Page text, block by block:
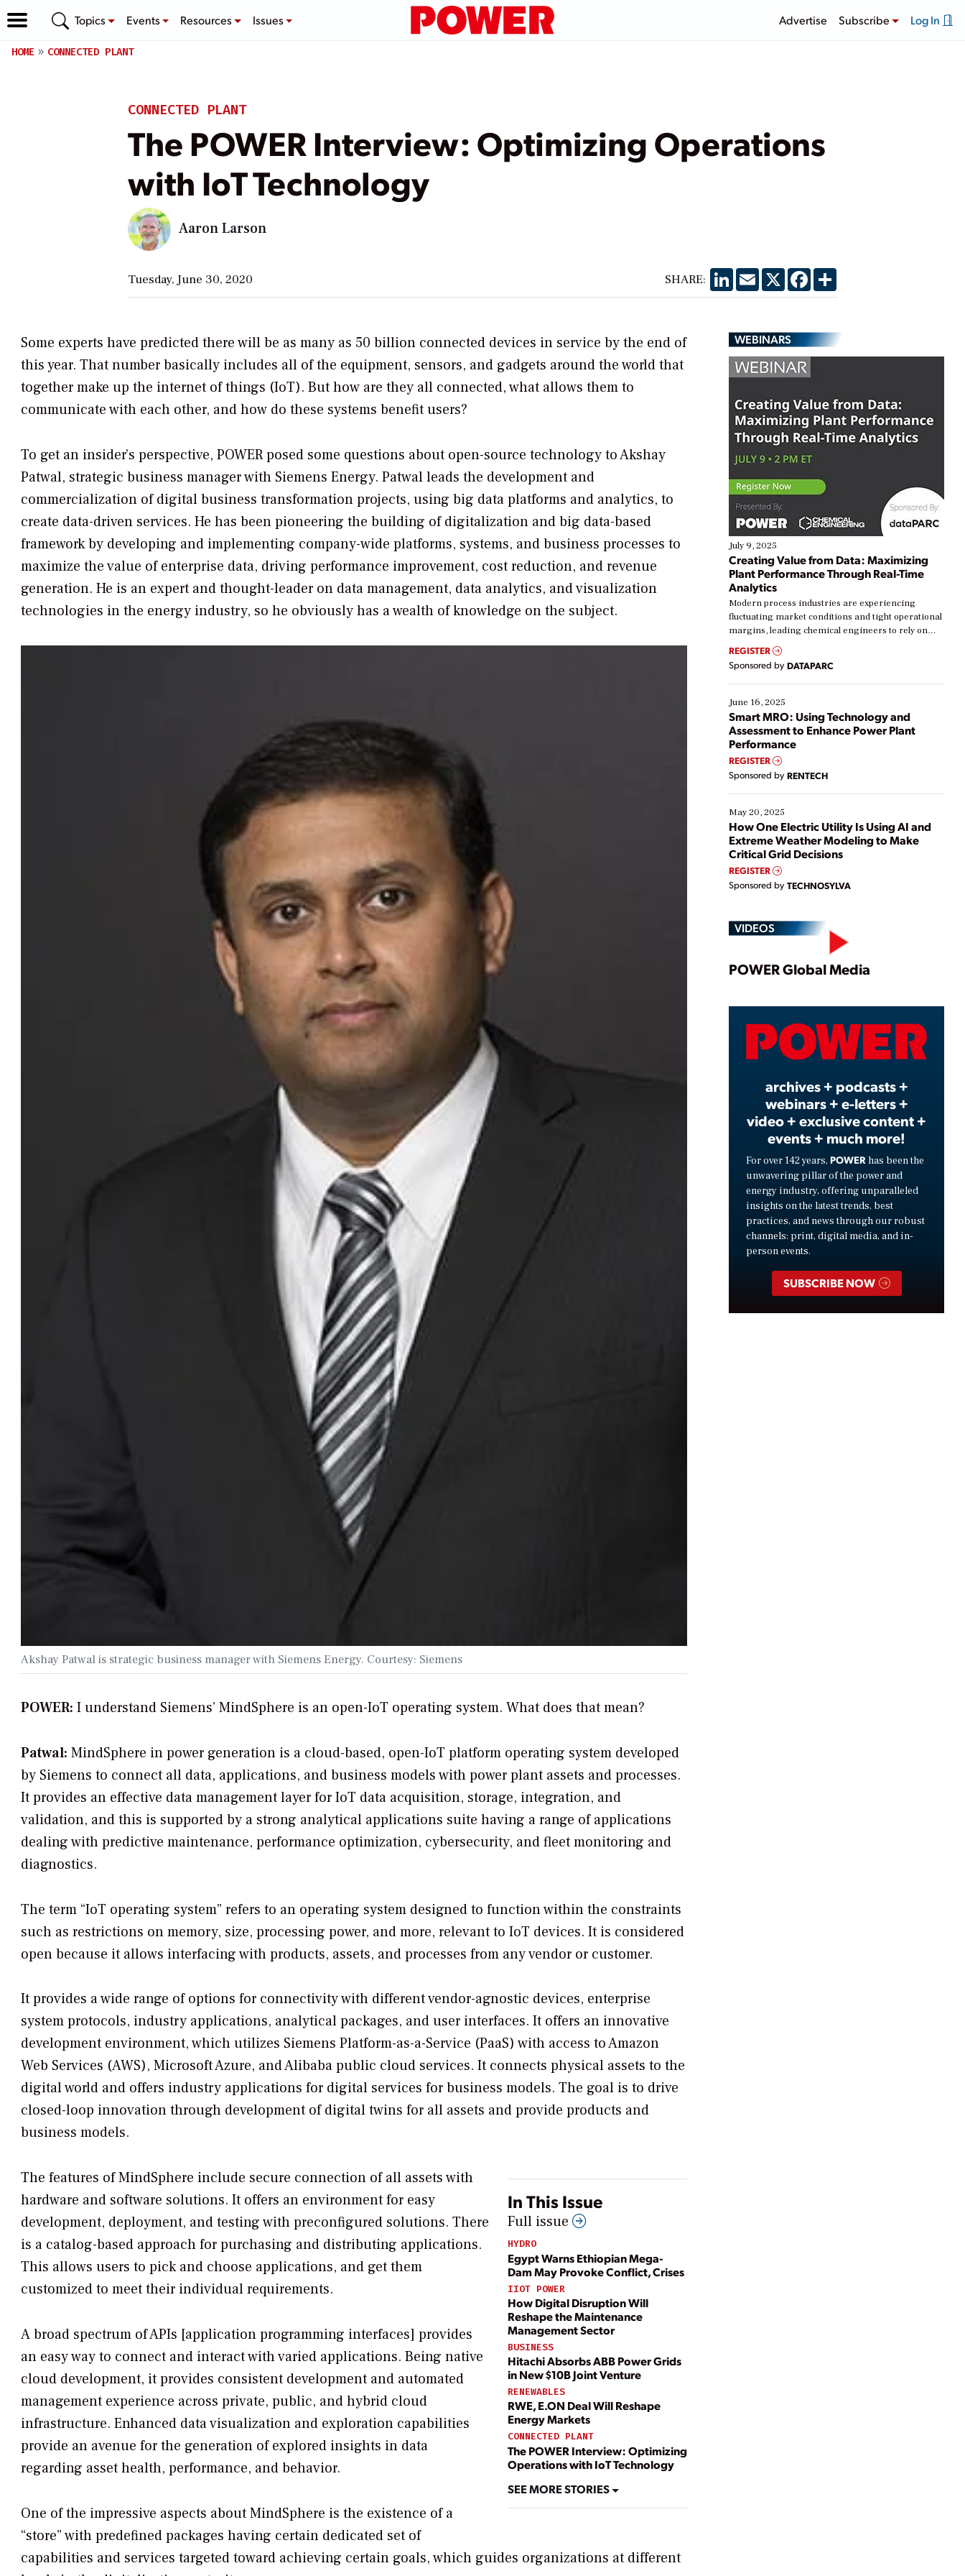
Topics Events Resources Issues Advertise Subscribe Log In
HOME CONNECTED PLANT
CONNECTED PLANT
The POWER Interview: Optimizing Operations
with IoT Technology
Aaron Larson
Tuesday, June 30, 2020 SHARE: LinkedIn
EmailX Facebook
Share
Some experts have predicted there will be as many as 50 billion connected devices in service by the end of
this year. That number basically includes all of the equipment, sensors, and gadgets around the world that
together make up the internet of things (IoT). But how are they all connected, what allows them to
communicate with each other, and how do these systems benefit users?
To get an insider’s perspective, POWERposed some questions about open-source technology to Akshay
Patwal, strategic business manager with Siemens Energy. Patwal leads the development and
commercialization of digital business transformation projects, using big data platforms and analytics, to
create data-driven services. He has been pioneering the building of digitalization and big data-based
framework by developing and implementing company-wide platforms, systems, and business processes to
maximize the value of enterprise data, driving performance improvement, cost reduction, and revenue
generation. He is an expert and thought-leader on data management, data analytics, and visualization
technologies in the energy industry, so he obviously has a wealth of knowledge on the subject.
Akshay Patwal is strategic business manager with Siemens Energy. Courtesy: Siemens
POWER: I understand Siemens’ MindSphere is an open-IoT operating system. What does that mean?
Patwal: MindSphere in power generation is a cloud-based, open-IoT platform operating system developed
by Siemens to connect all data, applications, and business models with power plant assets and processes.
It provides an effective data management layer for IoT data acquisition, storage, integration, and
validation, and this is supported by a strong analytical applications suite having a range of applications
dealing with predictive maintenance, performance optimization, cybersecurity, and fleet monitoring and
diagnostics.
The term “IoT operating system” refers to an operating system designed to function within the constraints
such as restrictions on memory, size, processing power, and more, relevant to IoT devices. It is considered
open because it allows interfacing with products, assets, and processes from any vendor or customer.
It provides a wide range of options for connectivity with different vendor-agnostic devices, enterprise
system protocols, industry applications, analytical packages, and user interfaces. It offers an innovative
development environment, which utilizes Siemens Platform-as-a-Service (PaaS) with access to Amazon
Web Services (AWS), Microsoft Azure, and Alibaba public cloud services. It connects physical assets to the
digital world and offers industry applications for digital services for business models. The goal is to drive
closed-loop innovation through development of digital twins for all assets and provide products and
business models.
In This Issue
Full issue
HYDRO
Egypt Warns Ethiopian Mega-
Dam May Provoke Conflict, Crises
IIOT POWER
How Digital Disruption Will
Reshape the Maintenance
Management Sector
BUSINESS
Hitachi Absorbs ABB Power Grids
in New $10B Joint Venture
RENEWABLES
RWE, E.ON Deal Will Reshape
Energy Markets
CONNECTED PLANT
The POWER Interview: Optimizing
Operations with IoT Technology
SEE MORE STORIES
The features of MindSphere include secure connection of all assets with
hardware and software solutions. It offers an environment for easy
development, deployment, and testing with preconfigured solutions. There
is a catalog-based approach for purchasing and distributing applications.
This allows users to pick and choose applications, and get them
customized to meet their individual requirements.
A broad spectrum of APIs [application programming interfaces] provides
an easy way to connect and interact with varied applications. Being native
cloud development, it provides consistent development and automated
management experience across private, public, and hybrid cloud
infrastructure. Enhanced data visualization and exploration capabilities
provide an avenue for the generation of explored insights in data
regarding asset health, performance, and behavior.
One of the impressive aspects about MindSphere is the existence of a
“store” with predefined packages having certain dedicated set of
capabilities and services targeted toward achieving certain goals, which guides organizations at different
WEBINARS
July 9, 2025
Creating Value from Data: Maximizing
Plant Performance Through Real-Time
Analytics
Modern process industries are experiencing
fluctuating market conditions and tight operational
margins, leading chemical engineers to rely on
real-time data to boost efficiency and reduce costs.
Yet, many organizations are at different stages in
their digital transformation journey. Some are just
starting, while others are looking to optimize
existing solutions. This webinar explores practical
ways […]
REGISTER
Sponsored by DATAPARC
June 16, 2025
Smart MRO: Using Technology and
Assessment to Enhance Power Plant
Performance
REGISTER
Sponsored by RENTECH
May 20, 2025
How One Electric Utility Is Using AI and
Extreme Weather Modeling to Make
Critical Grid Decisions
REGISTER
Sponsored by TECHNOSYLVA
VIDEOS
Play
Video
POWER Global Media
archives + podcasts +
webinars + e-letters +
video + exclusive content +
events + much more!
For over 142 years, POWER has been the
unwavering pillar of the power and
energy industry, offering unparalleled
insights on the latest trends, best
practices, and news through our robust
channels: print, digital media, and in-
person events.
SUBSCRIBE NOW